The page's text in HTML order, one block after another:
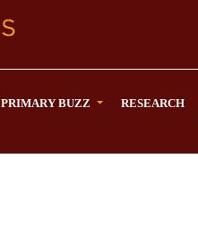
PRIMARY BUZZ RESEARCH